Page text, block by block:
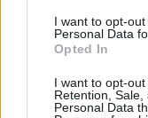
I want to opt-
Personal Data
Opted In
I want to opt-out
Retention,
Personal Data
and properly
tomato sauce,
quarter of the